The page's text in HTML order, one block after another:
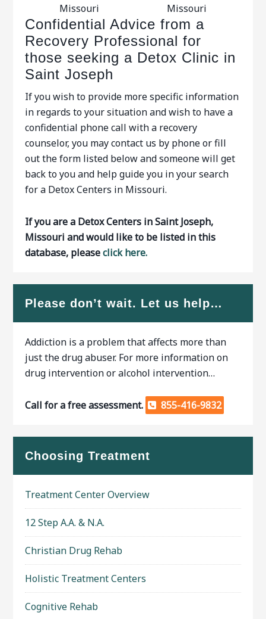
Missouri
Missouri
Confidential Advice from a
Recovery Professional for
those seeking a Detox Clinic in
Saint Joseph
If you wish to provide more specific information
in regards to your situation and wish to have a
confidential phone call with a recovery
counselor, you may contact us by phone or fill
out the form listed below and someone will get
back to you and help guide you in your search
for a Detox Centers in Missouri.
If you are a Detox Centers in Saint Joseph,
Missouri and would like to be listed in this
database, pleaseclick here.
Please don’t wait. Let us help…
Addiction is a problem that affects more than
just the drug abuser. For more information on
drug intervention or alcohol intervention…
Call for a free assessment. 855-416-9832
Choosing Treatment
Treatment Center Overview
12 Step A.A. & N.A.
Christian Drug Rehab
Holistic Treatment Centers
Cognitive Rehab